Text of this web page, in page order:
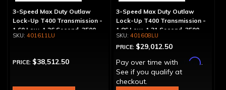
3-Speed Max Duty Outlaw
Lock-Up T400 Transmission -
1.60 Low, 1.26 Second, 3500
Max HP Rating
401611LU
PRICE: $38,512.50
3-Speed Max Duty Outlaw
Lock-Up T400 Transmission -
1.86 Low, 1.31 Second, 3500
Max HP Rating
401608LU
PRICE: $29,012.50
Pay over time with
Affirm.
See if you qualify at
checkout.